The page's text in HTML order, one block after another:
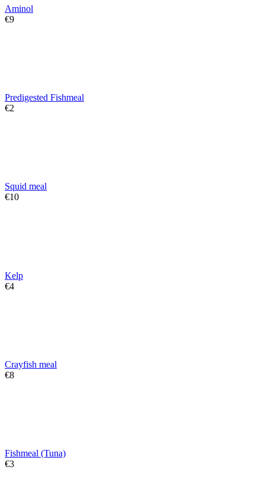
Aminol
€‍9‍
Predigested Fishmeal
€‍2‍
Squid meal
€‍10‍
Kelp
€‍4‍
Crayfish meal
€‍8‍
Fishmeal (Tuna)
€‍3‍